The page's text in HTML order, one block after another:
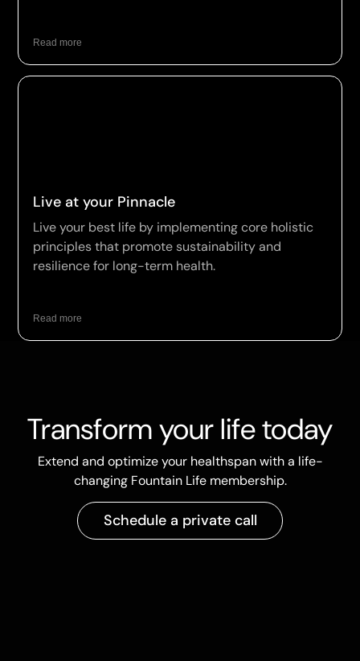
Read more
Live at your Pinnacle
Live your best life by implementing core holistic
principles that promote sustainability and
resilience for long-term health.
Read more
Transform your life today
Extend and optimize your healthspan with a life-
changing Fountain Life membership.
Schedule a private call